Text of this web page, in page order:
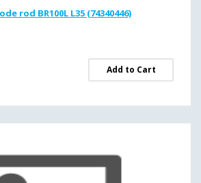
rod BR100L L35 (74340446)
Add to Cart